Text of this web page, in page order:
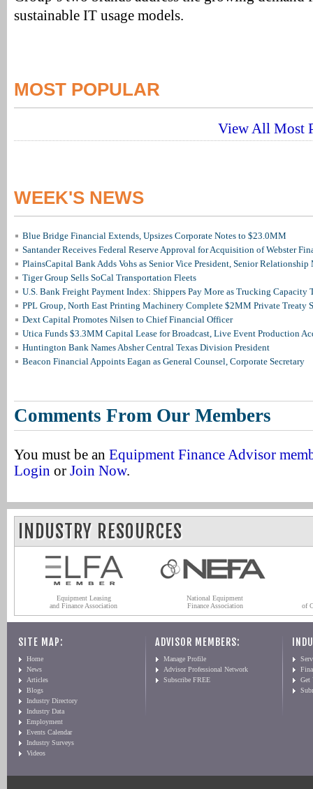
sustainable IT usage models.
MOST POPULAR
View All Most
WEEK'S NEWS
Blue Bridge Financial Extends, Upsizes Corporate Notes to $23.0MM
Santander Receives Federal Reserve Approval for Acquisition of Webster
PlainsCapital Bank Adds Vohs as Senior Vice President, Senior Relationship
Tiger Group Sells SoCal Transportation Fleets
U.S. Bank Freight Payment Index: Shippers Pay More as Trucking Capacity
PPL Group, North East Printing Machinery Complete $2MM Private Treaty
Dext Capital Promotes Nilsen to Chief Financial Officer
Utica Funds $3.3MM Capital Lease for Broadcast, Live Event Production
Huntington Bank Names Absher Central Texas Division President
Beacon Financial Appoints Eagan as General Counsel, Corporate Secretary
Comments From Our Members
You must be an Equipment Finance Advisor
Login or Join Now.
INDUSTRY RESOURCES
Equipment Leasing
and Finance Association
National Equipment
Finance Association
of
SITE MAP:
Home
News
Articles
Blogs
Industry Directory
Industry Data
Employment
Events Calendar
Industry Surveys
Videos
ADVISOR MEMBERS:
Manage Profile
Advisor Professional Network
Subscribe FREE
Get